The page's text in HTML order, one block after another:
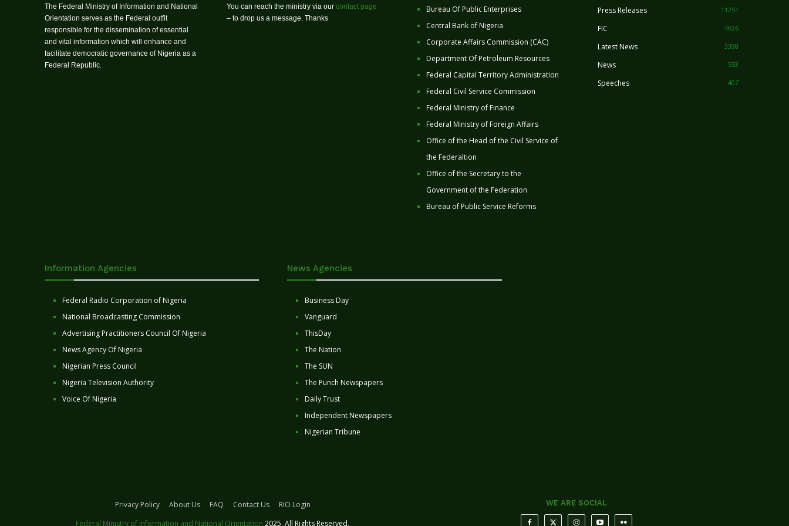
The Federal Ministry of Information and National
Orientation serves as the Federal outfit
responsible for the dissemination of essential
and vital information which will enhance and
facilitate democratic governance of Nigeria as a
Federal Republic.
You can reach the ministry via our contact page
– to drop us a message. Thanks
Bureau Of Public Enterprises
Central Bank of Nigeria
Corporate Affairs Commission (CAC)
Department Of Petroleum Resources
Federal Capital Territory Administration
Federal Civil Service Commission
Federal Ministry of Finance
Federal Ministry of Foreign Affairs
Office of the Head of the Civil Service of
the Federaltion
Office of the Secretary to the
Government of the Federation
Bureau of Public Service Reforms
Press Releases 11251
FIC 4026
Latest News 3398
News 553
Speeches 407
Information Agencies
Federal Radio Corporation of Nigeria
National Broadcasting Commission
Advertising Practitioners Council Of Nigeria
News Agency Of Nigeria
Nigerian Press Council
Nigeria Television Authority
Voice Of Nigeria
News Agencies
Business Day
Vanguard
ThisDay
The Nation
The SUN
The Punch Newspapers
Daily Trust
Independent Newspapers
Nigerian Tribune
Privacy Policy About Us FAQ Contact Us
RIO Login
Federal Ministry of Information and National Orientation 2025. All Rights Reserved.
WE ARE SOCIAL